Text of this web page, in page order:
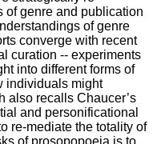
of genre and publication
of genre
converge with recent
curation -- experiments
into different forms of
individuals might
also recalls Chaucer’s
and personificational
re-mediate the totality of
of prosopopoeia is to